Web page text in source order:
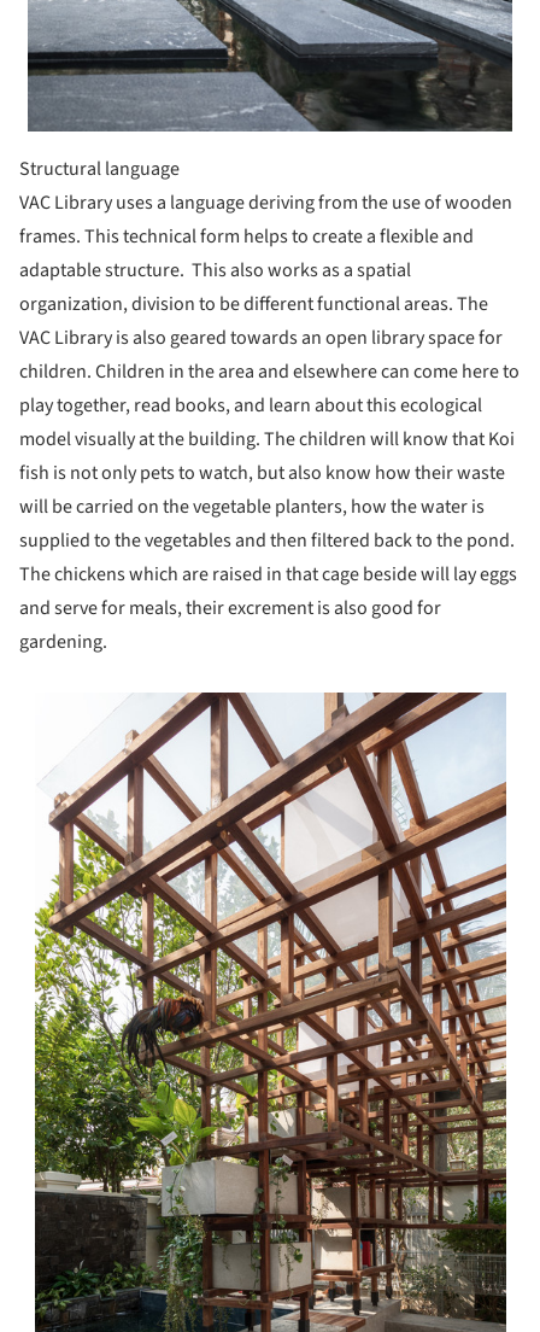
Structural language
VAC Library uses a language deriving from the use of wooden
frames. This technical form helps to create a flexible and
adaptable structure. This also works as a spatial
organization, division to be different functional areas. The
VAC Library is also geared towards an open library space for
children. Children in the area and elsewhere can come here to
play together, read books, and learn about this ecological
model visually at the building. The children will know that Koi
fish is not only pets to watch, but also know how their waste
will be carried on the vegetable planters, how the water is
supplied to the vegetables and then filtered back to the pond.
The chickens which are raised in that cage beside will lay eggs
and serve for meals, their excrement is also good for
gardening.